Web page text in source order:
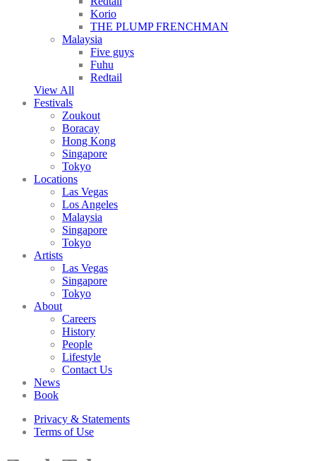
Korio
THE PLUMP FRENCHMAN
Malaysia
Five guys
Fuhu
Redtail
View All
Festivals
Zoukout
Boracay
Hong Kong
Singapore
Tokyo
Locations
Las Vegas
Los Angeles
Malaysia
Singapore
Tokyo
Artists
Las Vegas
Singapore
Tokyo
About
Careers
History
People
Lifestyle
Contact Us
News
Book
Privacy & Statements
Terms of Use